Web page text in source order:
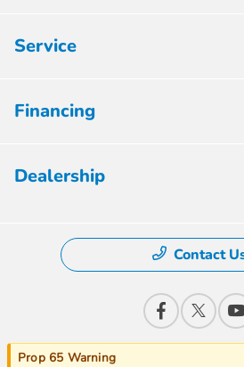
Service
Financing
Dealership
Contact
Prop 65 Warning